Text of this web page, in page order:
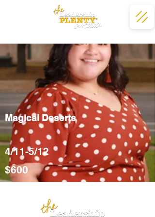
Magical Deserts
4/11-5/12
$600